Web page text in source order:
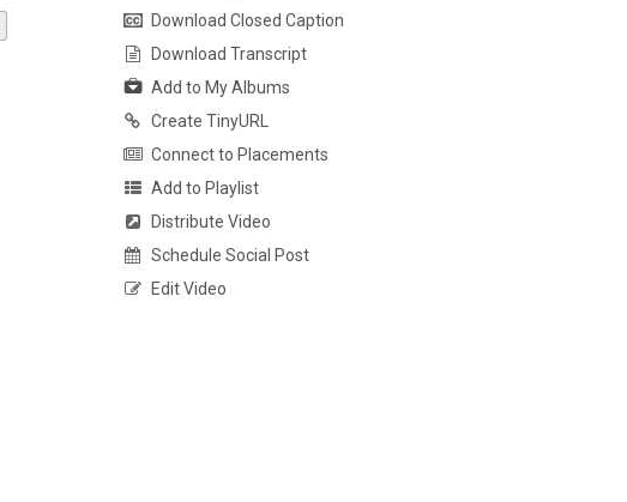
Download Closed Caption
Download Transcript
Add to My Albums
Create TinyURL
Connect to Placements
Add to Playlist
Distribute Video
Schedule Social Post
Edit Video